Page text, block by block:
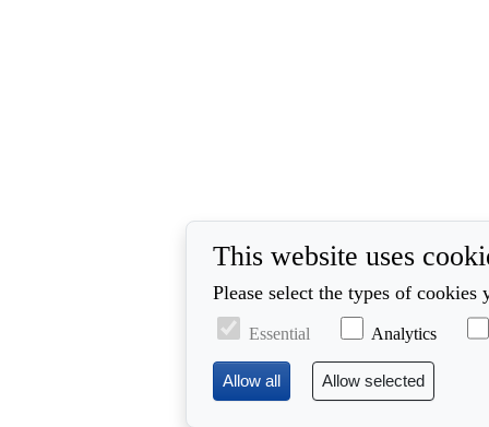
This website uses
Please select the types of
Essential Analytics